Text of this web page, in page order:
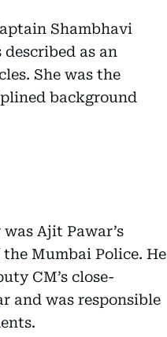
Shambhavi
as an
She was the
background
Ajit Pawar’s
Mumbai Police. He
CM’s close-
and was responsible